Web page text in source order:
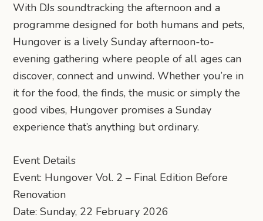
With DJs soundtracking the afternoon and a
programme designed for both humans and pets,
Hungover is a lively Sunday afternoon-to-
evening gathering where people of all ages can
discover, connect and unwind. Whether you’re in
it for the food, the finds, the music or simply the
good vibes, Hungover promises a Sunday
experience that’s anything but ordinary.
Event Details
Event: Hungover Vol. 2 – Final Edition Before
Renovation
Date: Sunday, 22 February 2026